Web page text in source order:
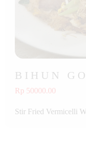
BIHUN
Rp 50000.00
Stir Fried Vermicelli